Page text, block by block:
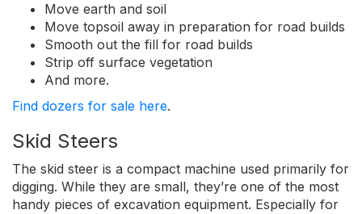
Move earth and soil
Move topsoil away in preparation for road builds
Smooth out the fill for road builds
Strip off surface vegetation
And more.
Find dozers for sale here.
Skid Steers
The skid steer is a compact machine used primarily for
digging. While they are small, they’re one of the most
handy pieces of excavation equipment. Especially for